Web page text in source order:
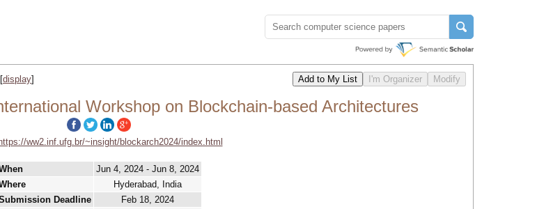
[display]
Workshop on Blockchain-based Architectures
https://ww2.inf.ufg.br/~insight/blockarch2024/index.html
Jun 4, 2024 - Jun 8, 2024
Hyderabad, India
Deadline
Feb 18, 2024